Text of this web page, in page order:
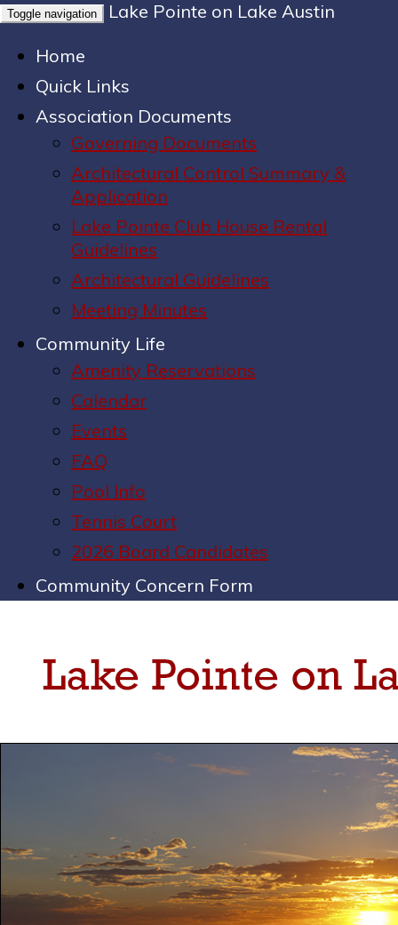
Toggle navigation
Lake Pointe on Lake Austin
Home
Quick Links
Association Documents
Governing Documents
Architectural Control Summary &
Application
Lake Pointe Club House Rental
Guidelines
Architectural Guidelines
Meeting Minutes
Community Life
Amenity Reservations
Calendar
Events
FAQ
Pool Info
Tennis Court
2026 Board Candidates
Community Concern Form